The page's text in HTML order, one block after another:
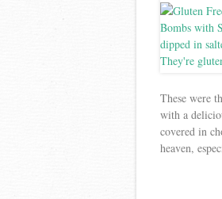
These were
with a
covered in
heaven,